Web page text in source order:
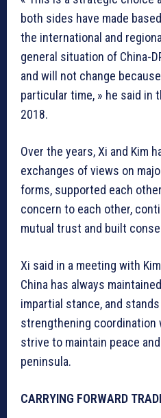
both sides have made
the international and
general situation of China-
and will not change
particular time, » he said in
2018.
Over the years, Xi and Kim
exchanges of views on
forms, supported each
concern to each other,
mutual trust and built
Xi said in a meeting with
China has always
impartial stance, and
strengthening coordination
strive to maintain peace
peninsula.
CARRYING FORWARD